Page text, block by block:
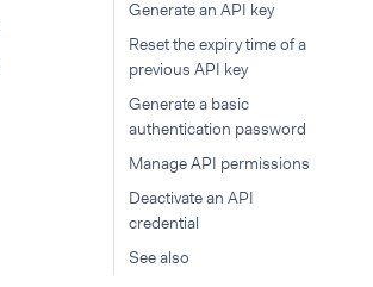
Generate an API key
Reset the expiry time of a
previous API key
Generate a basic
authentication password
Manage API permissions
Deactivate an API
credential
See also